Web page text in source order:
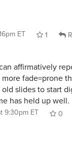
ET 1
affirmatively
fade=prone
slides to start
has held up well.
9:30pm ET
0